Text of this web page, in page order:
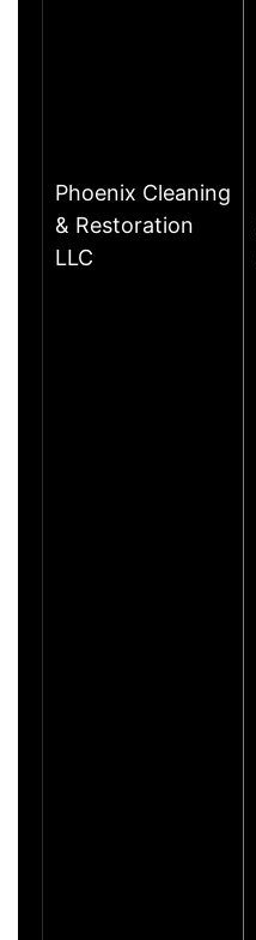
Phoenix Cleaning
& Restoration
LLC